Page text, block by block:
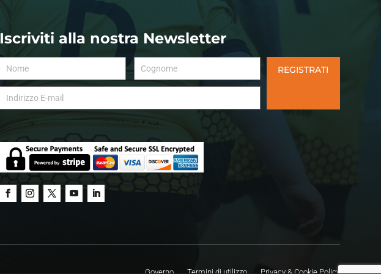
Iscriviti alla nostra Newsletter
REGISTRATI
Governo Termini di utilizzo Privacy & Cookie Policy